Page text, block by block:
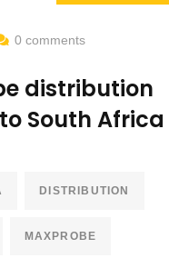
0 comments
distribution
South Africa
DISTRIBUTION
MAXPROBE